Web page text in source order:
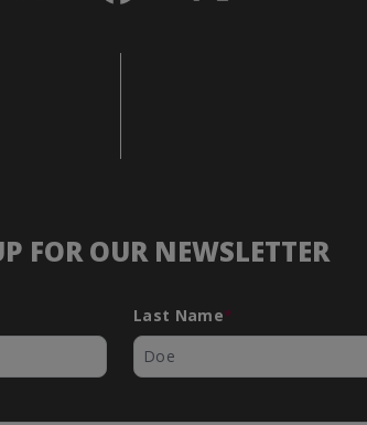
FOR OUR NEWSLETTER
Last Name*